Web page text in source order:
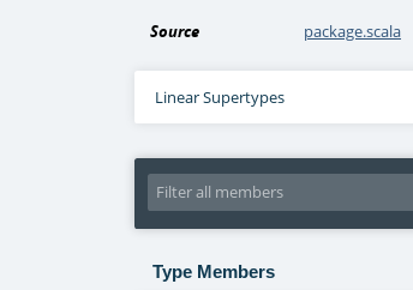
Source package.scala
Linear Supertypes
Type Members